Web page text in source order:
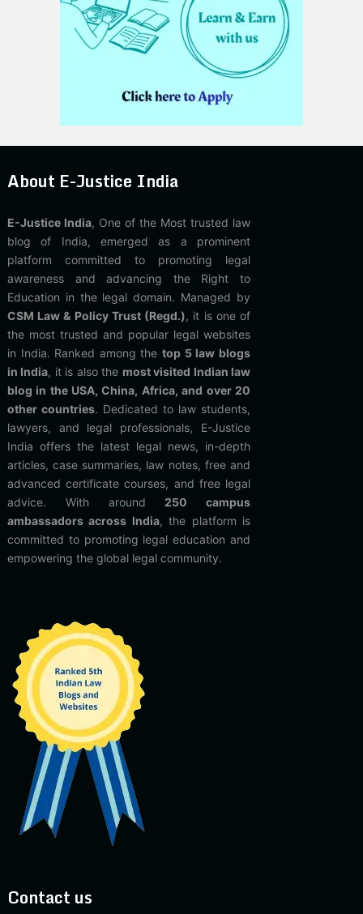
About E-Justice India
E-Justice India, One of the Most trusted law
blog of India, emerged as a prominent
platform committed to promoting legal
awareness and advancing the Right to
Education in the legal domain. Managed by
CSM Law & Policy Trust (Regd.), it is one of
the most trusted and popular legal websites
in India. Ranked among thetop 5 law blogs
in India, it is also the most visited Indian law
blog in the USA, China, Africa, and over 20
other countries. Dedicated to law students,
lawyers, and legal professionals, E-Justice
India offers the latest legal news, in-depth
articles, case summaries, law notes, free and
advanced certificate courses, and free legal
advice. With around 250 campus
ambassadors across India, the platform is
committed to promoting legal education and
empowering the global legal community.
Contact us